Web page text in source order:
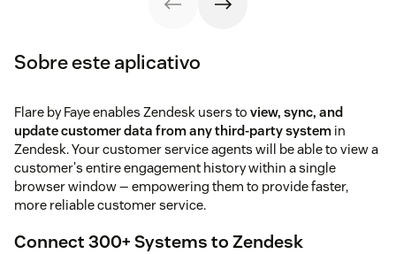
Sobre este aplicativo
Flare by Faye enables Zendesk users to view, sync, and
update customer data from any third-party system in
Zendesk. Your customer service agents will be able to view a
customer's entire engagement history within a single
browser window — empowering them to provide faster,
more reliable customer service.
Connect 300+ Systems to Zendesk